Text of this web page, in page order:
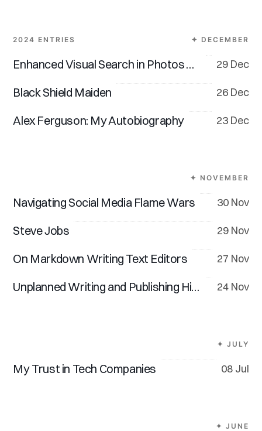
2024 ENTRIES ✦ DECEMBER
Enhanced Visual Search in Photos App (iOS 18 & macOS 15) 29 Dec
Black Shield Maiden 26 Dec
Alex Ferguson: My Autobiography 23 Dec
✦ NOVEMBER
Navigating Social Media Flame Wars 30 Nov
Steve Jobs 29 Nov
On Markdown Writing Text Editors 27 Nov
Unplanned Writing and Publishing Hiatus 24 Nov
✦ JULY
My Trust in Tech Companies 08 Jul
✦ JUNE